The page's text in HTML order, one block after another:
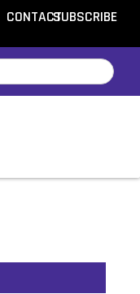
CONTACTSUBSCRIBE